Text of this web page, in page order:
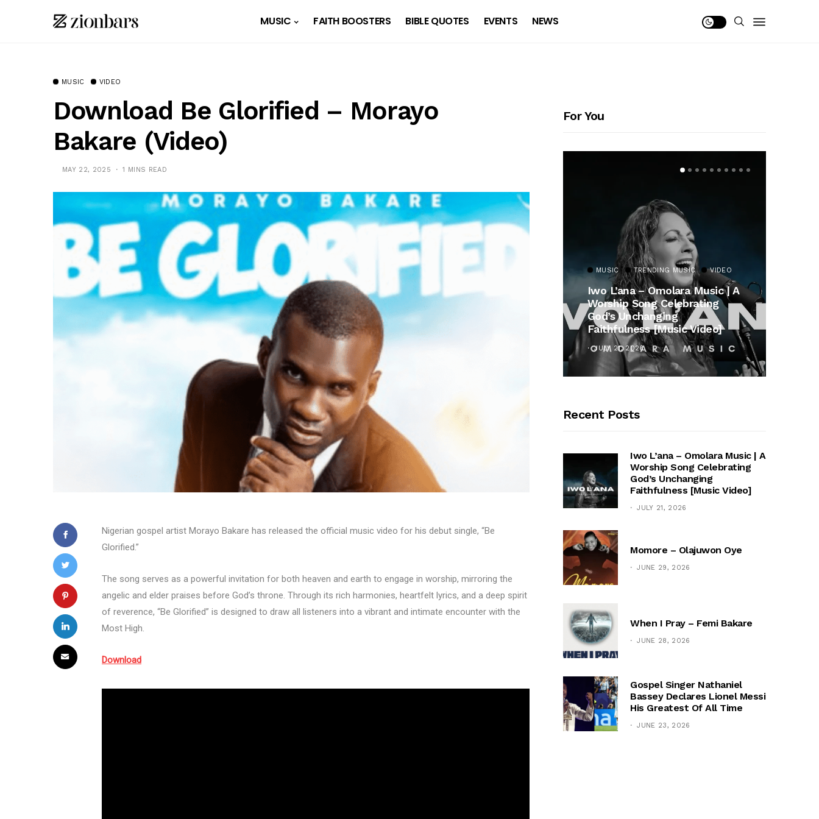
MUSIC FAITH BOOSTERS BIBLE QUOTES EVENTS NEWS
MUSIC VIDEO
Download Be Glorified – Morayo
Bakare (Video)
MAY 22, 2025 1 MINS READ
Nigerian gospel artist Morayo Bakare has released the official music video for his debut single, “Be
Glorified.”
The song serves as a powerful invitation for both heaven and earth to engage in worship, mirroring the
angelic and elder praises before God’s throne. Through its rich harmonies, heartfelt lyrics, and a deep spirit
of reverence, “Be Glorified” is designed to draw all listeners into a vibrant and intimate encounter with the
Most High.
Download
For You
All Things Are Possible –
Emmanuel Briggs Ft. Tkeyz
(Download)
MUSIC TRENDING MUSIC VIDEO
Iwo L’ana – Omolara Music | A
Worship Song Celebrating
God’s Unchanging
Faithfulness [Music Video]
JULY 21, 2026
Recent Posts
Iwo L’ana – Omolara Music | A
Worship Song Celebrating
God’s Unchanging
Faithfulness [Music Video]
JULY 21, 2026
Momore – Olajuwon Oye
JUNE 29, 2026
When I Pray – Femi Bakare
JUNE 28, 2026
Gospel Singer Nathaniel
Bassey Declares Lionel Messi
His Greatest Of All Time
JUNE 23, 2026